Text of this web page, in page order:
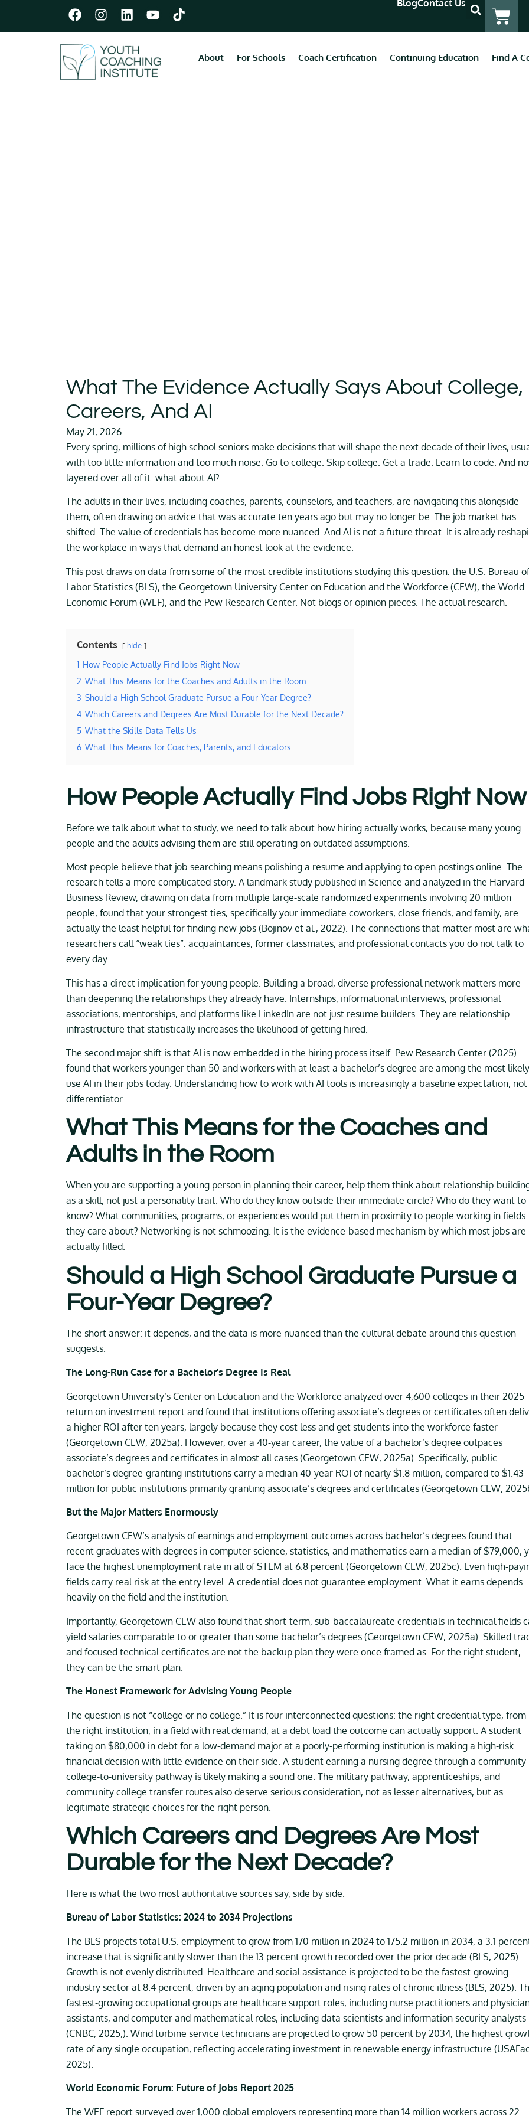
BlogContact Us
About For Schools Coach Certification Continuing Education Find A
What The Evidence Actually Says About College,
Careers, And AI
May 21, 2026
Every spring, millions of high school seniors make decisions that will shape the next decade of their lives,
with too little information and too much noise. Go to college. Skip college. Get a trade. Learn to code. And
layered over all of it: what about AI?
The adults in their lives, including coaches, parents, counselors, and teachers, are navigating this alongside
them, often drawing on advice that was accurate ten years ago but may no longer be. The job market has
shifted. The value of credentials has become more nuanced. And AI is not a future threat. It is already
the workplace in ways that demand an honest look at the evidence.
This post draws on data from some of the most credible institutions studying this question: the U.S. Bureau of
Labor Statistics (BLS), the Georgetown University Center on Education and the Workforce (CEW), the World
Economic Forum (WEF), and the Pew Research Center. Not blogs or opinion pieces. The actual research.
Contents hide
1 How People Actually Find Jobs Right Now
2 What This Means for the Coaches and Adults in the Room
3 Should a High School Graduate Pursue a Four-Year Degree?
4 Which Careers and Degrees Are Most Durable for the Next Decade?
5 What the Skills Data Tells Us
6 What This Means for Coaches, Parents, and Educators
How People Actually Find Jobs Right Now
Before we talk about what to study, we need to talk about how hiring actually works, because many young
people and the adults advising them are still operating on outdated assumptions.
Most people believe that job searching means polishing a resume and applying to open postings online. The
research tells a more complicated story. A landmark study published in Science and analyzed in the Harvard
Business Review, drawing on data from multiple large-scale randomized experiments involving 20 million
people, found that your strongest ties, specifically your immediate coworkers, close friends, and family, are
actually the least helpful for finding new jobs (Bojinov et al., 2022). The connections that matter most are
researchers call “weak ties”: acquaintances, former classmates, and professional contacts you do not talk to
every day.
This has a direct implication for young people. Building a broad, diverse professional network matters more
than deepening the relationships they already have. Internships, informational interviews, professional
associations, mentorships, and platforms like LinkedIn are not just resume builders. They are relationship
infrastructure that statistically increases the likelihood of getting hired.
The second major shift is that AI is now embedded in the hiring process itself. Pew Research Center (2025)
found that workers younger than 50 and workers with at least a bachelor’s degree are among the most
use AI in their jobs today. Understanding how to work with AI tools is increasingly a baseline expectation, not
differentiator.
What This Means for the Coaches and
Adults in the Room
When you are supporting a young person in planning their career, help them think about relationship-
as a skill, not just a personality trait. Who do they know outside their immediate circle? Who do they want to
know? What communities, programs, or experiences would put them in proximity to people working in fields
they care about? Networking is not schmoozing. It is the evidence-based mechanism by which most jobs are
actually filled.
Should a High School Graduate Pursue a
Four-Year Degree?
The short answer: it depends, and the data is more nuanced than the cultural debate around this question
suggests.
The Long-Run Case for a Bachelor’s Degree Is Real
Georgetown University’s Center on Education and the Workforce analyzed over 4,600 colleges in their 2025
return on investment report and found that institutions offering associate’s degrees or certificates often
a higher ROI after ten years, largely because they cost less and get students into the workforce faster
(Georgetown CEW, 2025a). However, over a 40-year career, the value of a bachelor’s degree outpaces
associate’s degrees and certificates in almost all cases (Georgetown CEW, 2025a). Specifically, public
bachelor’s degree-granting institutions carry a median 40-year ROI of nearly $1.8 million, compared to $1.43
million for public institutions primarily granting associate’s degrees and certificates (Georgetown CEW,
But the Major Matters Enormously
Georgetown CEW’s analysis of earnings and employment outcomes across bachelor’s degrees found that
recent graduates with degrees in computer science, statistics, and mathematics earn a median of $79,000,
face the highest unemployment rate in all of STEM at 6.8 percent (Georgetown CEW, 2025c). Even high-
fields carry real risk at the entry level. A credential does not guarantee employment. What it earns depends
heavily on the field and the institution.
Importantly, Georgetown CEW also found that short-term, sub-baccalaureate credentials in technical fields
yield salaries comparable to or greater than some bachelor’s degrees (Georgetown CEW, 2025a). Skilled
and focused technical certificates are not the backup plan they were once framed as. For the right student,
they can be the smart plan.
The Honest Framework for Advising Young People
The question is not “college or no college.” It is four interconnected questions: the right credential type, from
the right institution, in a field with real demand, at a debt load the outcome can actually support. A student
taking on $80,000 in debt for a low-demand major at a poorly-performing institution is making a high-risk
financial decision with little evidence on their side. A student earning a nursing degree through a community
college-to-university pathway is likely making a sound one. The military pathway, apprenticeships, and
community college transfer routes also deserve serious consideration, not as lesser alternatives, but as
legitimate strategic choices for the right person.
Which Careers and Degrees Are Most
Durable for the Next Decade?
Here is what the two most authoritative sources say, side by side.
Bureau of Labor Statistics: 2024 to 2034 Projections
The BLS projects total U.S. employment to grow from 170 million in 2024 to 175.2 million in 2034, a 3.1
increase that is significantly slower than the 13 percent growth recorded over the prior decade (BLS, 2025).
Growth is not evenly distributed. Healthcare and social assistance is projected to be the fastest-growing
industry sector at 8.4 percent, driven by an aging population and rising rates of chronic illness (BLS, 2025).
fastest-growing occupational groups are healthcare support roles, including nurse practitioners and
assistants, and computer and mathematical roles, including data scientists and information security analysts
(CNBC, 2025,). Wind turbine service technicians are projected to grow 50 percent by 2034, the highest
rate of any single occupation, reflecting accelerating investment in renewable energy infrastructure
2025).
World Economic Forum: Future of Jobs Report 2025
The WEF report surveyed over 1,000 global employers representing more than 14 million workers across 22